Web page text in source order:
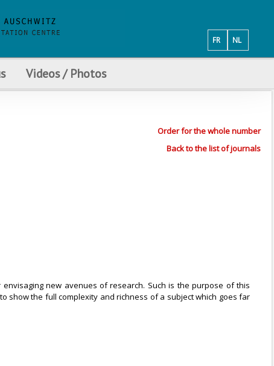
NL
FR
Videos / Photos
Order for the whole number
Back to the list of journals
new avenues of research. Such is the purpose of this
show the full complexity and richness of a subject which goes far